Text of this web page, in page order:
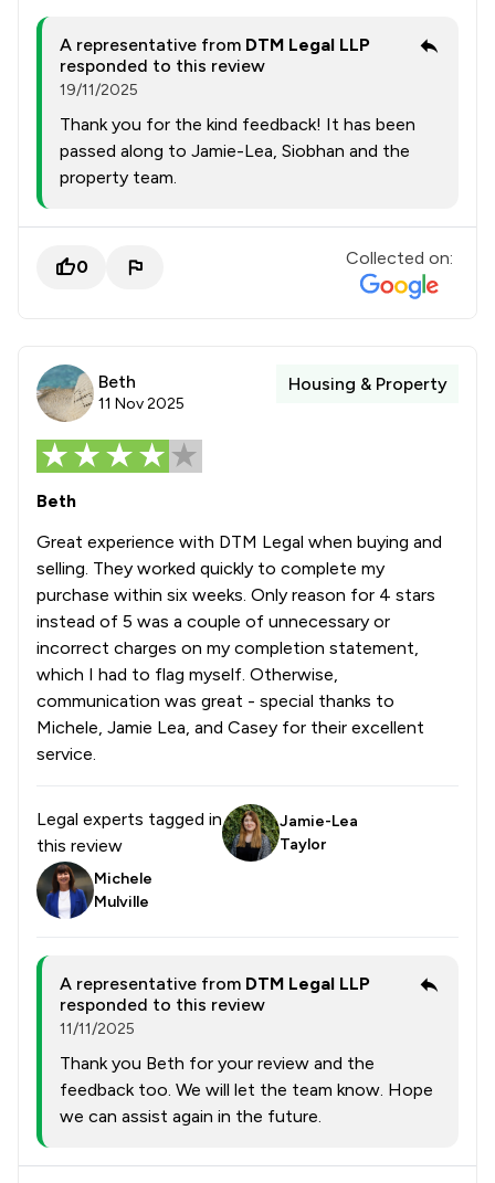
A representative from DTM Legal LLP
responded to this review
19/11/2025
Thank you for the kind feedback! It has been
passed along to Jamie-Lea, Siobhan and the
property team.
0 Collected on:
Beth
11 Nov 2025
Housing & Property
Beth
Great experience with DTM Legal when buying and
selling. They worked quickly to complete my
purchase within six weeks. Only reason for 4 stars
instead of 5 was a couple of unnecessary or
incorrect charges on my completion statement,
which I had to flag myself. Otherwise,
communication was great - special thanks to
Michele, Jamie Lea, and Casey for their excellent
service.
Legal experts tagged in
this review
Jamie-Lea
Taylor
Michele
Mulville
A representative from DTM Legal LLP
responded to this review
11/11/2025
Thank you Beth for your review and the
feedback too. We will let the team know. Hope
we can assist again in the future.